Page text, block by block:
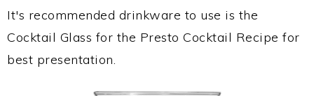
It's recommended drinkware to use is the
Cocktail Glass for the Presto Cocktail Recipe for
best presentation.